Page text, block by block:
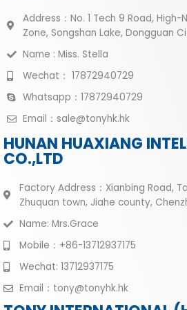
Address：No. 1 Tech 9 Road,
Zone, Songshan Lake, Dongguan
Name : Miss. Stella
Wechat： 17872940729
Whatsapp：17872940729
Email：sale@tonyhk.hk
HUNAN HUAXIANG
CO.,LTD
Factory Address：Xianbing Road,
Zhuquan town, Jiahe county,
Name: Mrs.Grace
Mobile：+86-13712937175
Wechat: 13712937175
Email：tony@tonyhk.hk